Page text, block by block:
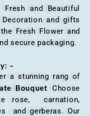
Fresh and Beautiful
and gifts
Fresh Flower and
secure packaging.
–
stunning rang of
Bouquet Choose
rose, carnation,
and gerberas. Our